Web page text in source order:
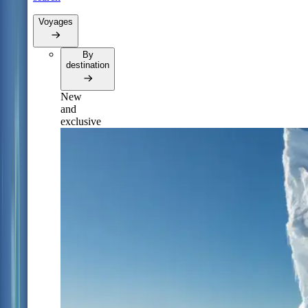
Voyages
By
destination
New
and
exclusive